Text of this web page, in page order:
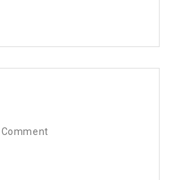
Comment